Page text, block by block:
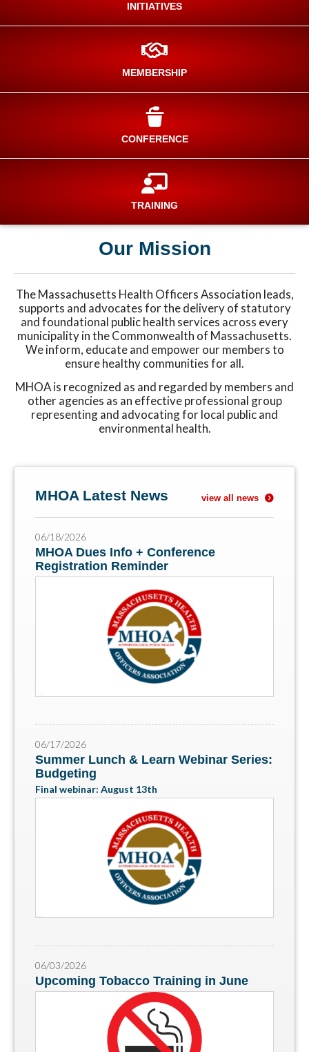
INITIATIVES
MEMBERSHIP
CONFERENCE
TRAINING
Our Mission
The Massachusetts Health Officers Association leads,
supports and advocates for the delivery of statutory
and foundational public health services across every
municipality in the Commonwealth of Massachusetts.
We inform, educate and empower our members to
ensure healthy communities for all.
MHOA is recognized as and regarded by members and
other agencies as an effective professional group
representing and advocating for local public and
environmental health.
MHOA Latest News view all news
06/18/2026
MHOA Dues Info + Conference
Registration Reminder
06/17/2026
Summer Lunch & Learn Webinar Series:
Budgeting
Final webinar: August 13th
06/03/2026
Upcoming Tobacco Training in June